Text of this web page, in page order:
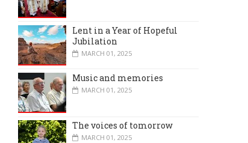
Lent in a Year of Hopeful
Jubilation
MARCH 01, 2025
Music and memories
MARCH 01, 2025
The voices of tomorrow
MARCH 01, 2025